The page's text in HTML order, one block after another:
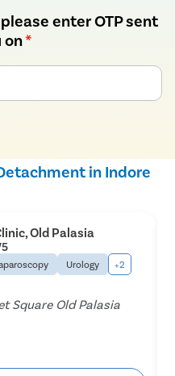
enter OTP sent
on*
in Indore
Old Palasia
Urology +2
Square Old Palasia